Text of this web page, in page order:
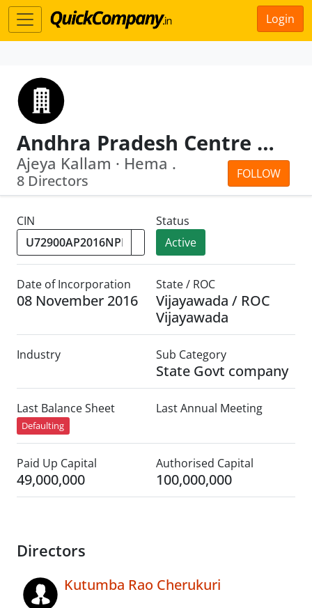
Login
Andhra Pradesh Centre For Financial Systems And Services
FOLLOW
Ajeya Kallam · Hema .
8 Directors
CIN
Status
Active
Date of Incorporation
08 November 2016
State / ROC
Vijayawada / ROC
Vijayawada
Industry Sub Category
State Govt company
Last Balance Sheet
Defaulting
Last Annual Meeting
Paid Up Capital
49,000,000
Authorised Capital
100,000,000
Directors
Kutumba Rao Cherukuri